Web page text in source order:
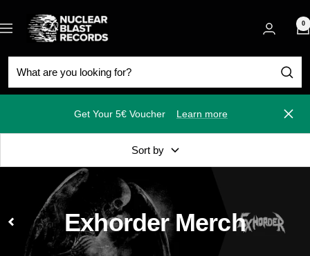
to
content
Navigation
Nuclear
Blast
0
Get Your 5€ Voucher Learn more Close
Sort by
Exhorder Merch